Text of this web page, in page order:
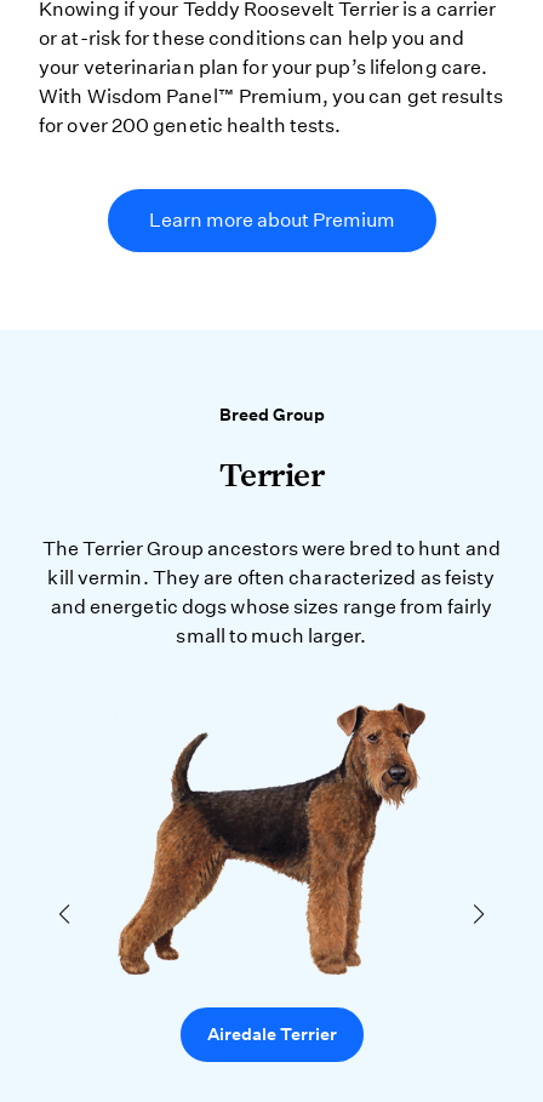
Knowing if your Teddy Roosevelt Terrier is a carrier
or at-risk for these conditions can help you and
your veterinarian plan for your pup’s lifelong care.
With Wisdom Panel™ Premium, you can get results
for over 200 genetic health tests.
Learn more about Premium
Breed Group
Terrier
The Terrier Group ancestors were bred to hunt and
kill vermin. They are often characterized as feisty
and energetic dogs whose sizes range from fairly
small to much larger.
Airedale Terrier